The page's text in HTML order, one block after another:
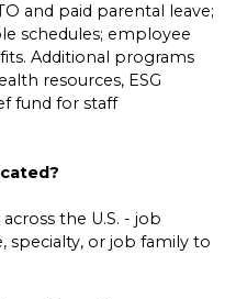
and paid parental leave;
schedules; employee
Additional programs
resources, ESG
fund for staff
the U.S. - job
specialty, or job family to